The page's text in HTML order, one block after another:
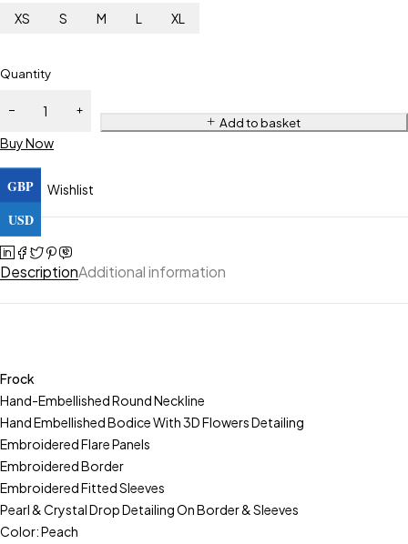
XS S M L XL
Quantity
Add to basket
Buy Now
Wishlist
DescriptionAdditional information
Frock
Hand-Embellished Round Neckline
Hand Embellished Bodice With 3D Flowers Detailing
Embroidered Flare Panels
Embroidered Border
Embroidered Fitted Sleeves
Pearl & Crystal Drop Detailing On Border & Sleeves
Color: Peach
GBP
USD